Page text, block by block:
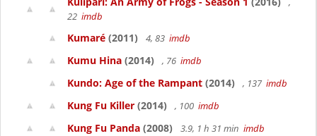
22 imdb
Kumaré (2011) 4, 83 imdb
Kumu Hina (2014) , 76 imdb
Kundo: Age of the Rampant (2014) , 137 imdb
Kung Fu Killer (2014) , 100 imdb
Kung Fu Panda (2008) 3.9, 1 h 31 min imdb